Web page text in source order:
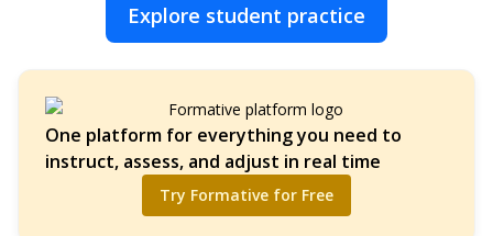
One platform for everything you need to
instruct, assess, and adjust in real time
Try Formative for Free
Explore student practice